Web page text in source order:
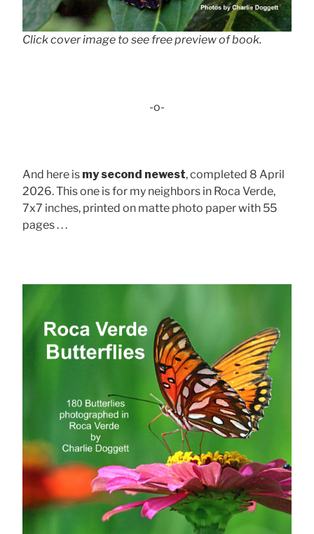
Click cover image to see free preview of book.
-o-
And here is my second newest, completed 8 April
2026. This one is for my neighbors in Roca Verde,
7x7 inches, printed on matte photo paper with 55
pages . . .